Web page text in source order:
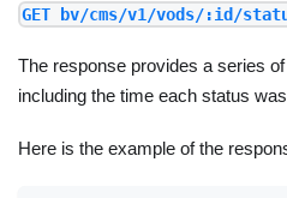
GET bv/cms/v1/vods/:id/
The response provides a series
including the time each status
Here is the example of the